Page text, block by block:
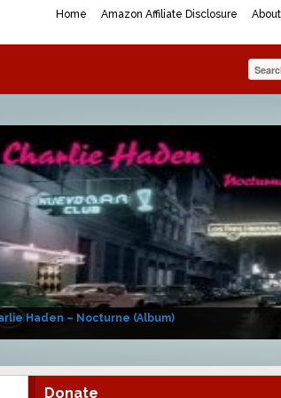
Home Amazon Affiliate Disclosure
Haden – Nocturne (Album)
Donate